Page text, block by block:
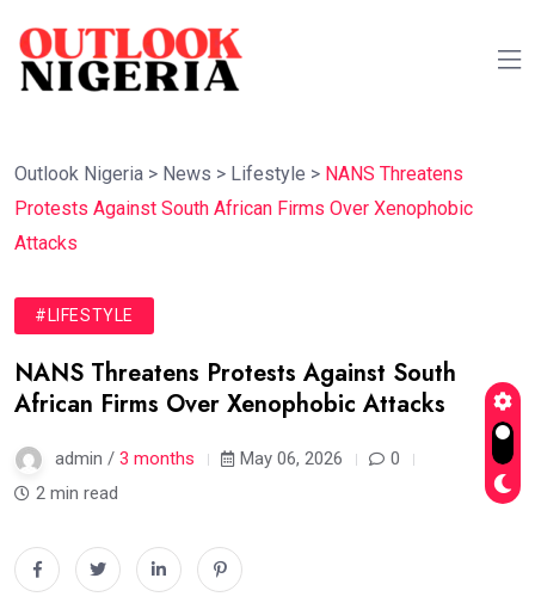
Outlook Nigeria > News > Lifestyle > NANS Threatens
Protests Against South African Firms Over Xenophobic
Attacks
#LIFESTYLE
NANS Threatens Protests Against South
African Firms Over Xenophobic Attacks
admin / 3 months May 06, 2026
0
2 min read